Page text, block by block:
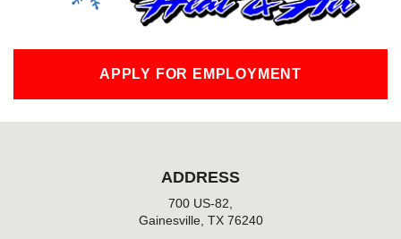
APPLY FOR EMPLOYMENT
ADDRESS
700 US-82,
Gainesville, TX 76240